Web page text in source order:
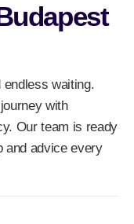
endless waiting.
with
Our team is ready
and advice every